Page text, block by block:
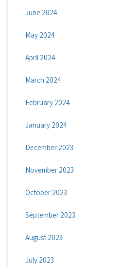
June 2024
May 2024
April 2024
March 2024
February 2024
January 2024
December 2023
November 2023
October 2023
September 2023
August 2023
July 2023